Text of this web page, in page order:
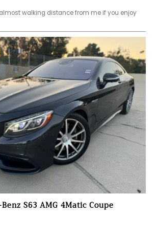
walking distance from me if you enjoy
S63 AMG 4Matic Coupe